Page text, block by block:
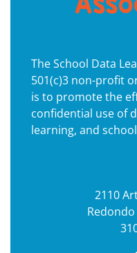
The School Data
501(c)3 non-profit
is to promote the
confidential use of
learning, and
2110
Redondo